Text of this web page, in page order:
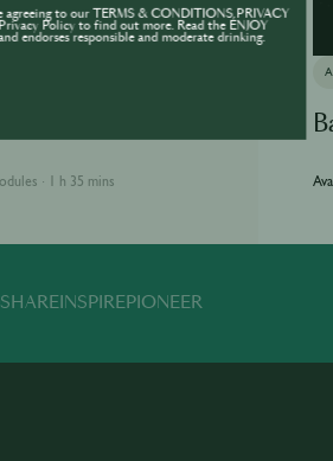
· 1 h 35 mins
SHARE INSPIRE PIONEER
agreeing to our TERMS & CONDITIONS,PRIVACY
Policy to find out more. Read the ENJOY
endorses responsible and moderate drinking.